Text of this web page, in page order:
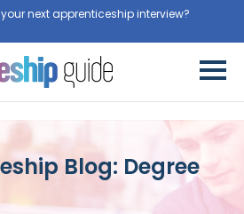
next apprenticeship interview?
Blog: Degree